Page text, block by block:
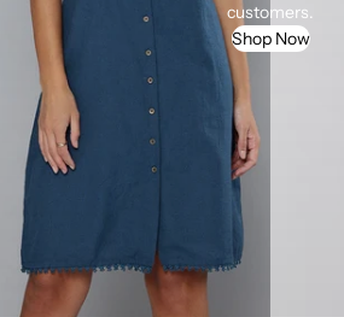
customers.
Shop Now